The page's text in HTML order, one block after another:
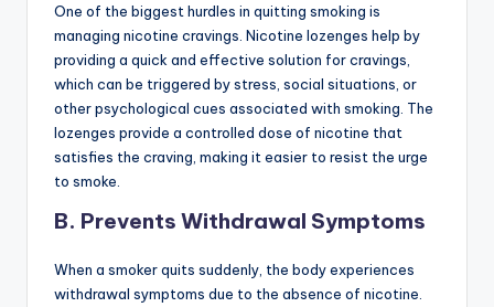
One of the biggest hurdles in quitting smoking is
managing nicotine cravings. Nicotine lozenges help by
providing a quick and effective solution for cravings,
which can be triggered by stress, social situations, or
other psychological cues associated with smoking. The
lozenges provide a controlled dose of nicotine that
satisfies the craving, making it easier to resist the urge
to smoke.
B. Prevents Withdrawal Symptoms
When a smoker quits suddenly, the body experiences
withdrawal symptoms due to the absence of nicotine.